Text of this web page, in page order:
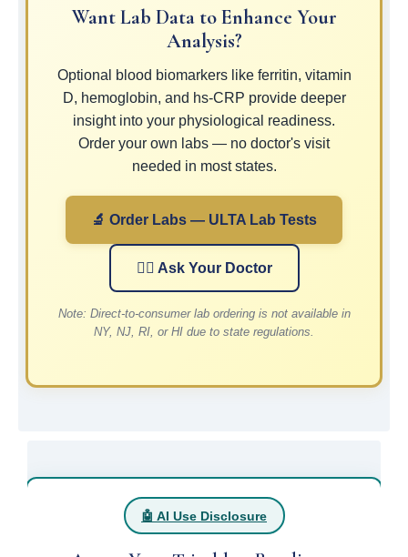
Want Lab Data to Enhance Your
Analysis?
Optional blood biomarkers like ferritin, vitamin
D, hemoglobin, and hs-CRP provide deeper
insight into your physiological readiness.
Order your own labs — no doctor's visit
needed in most states.
🔬 Order Labs — ULTA Lab Tests
👨‍⚕️ Ask Your Doctor
Note: Direct-to-consumer lab ordering is not available in
NY, NJ, RI, or HI due to state regulations.
🤖 AI Use Disclosure